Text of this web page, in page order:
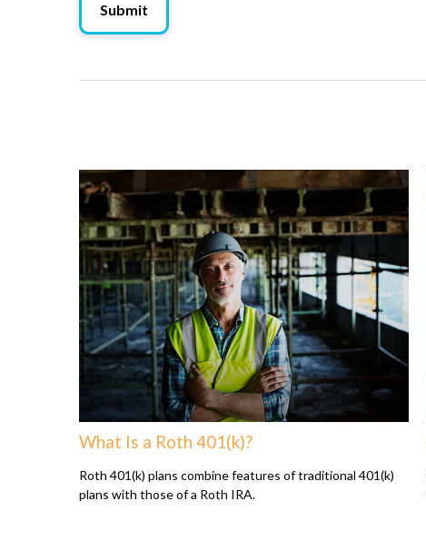
What Is a Roth 401(k)?
Roth 401(k) plans combine features of traditional 401(k)
plans with those of a Roth IRA.